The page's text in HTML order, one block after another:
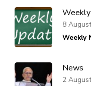
Weekly
8
News
2